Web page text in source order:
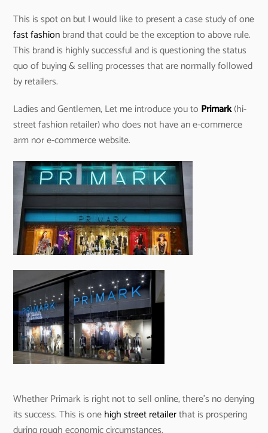
This is spot on but I would like to present a case study of one
fast fashionbrand that could be the exception to above rule.
This brand is highly successful and is questioning the status
quo of buying & selling processes that are normally followed
by retailers.
Ladies and Gentlemen, Let me introduce you to Primark(hi-
street fashion retailer) who does not have an e-commerce
arm nor e-commerce website.
Whether Primark is right not to sell online, there’s no denying
its success. This is onehigh street retailerthat is prospering